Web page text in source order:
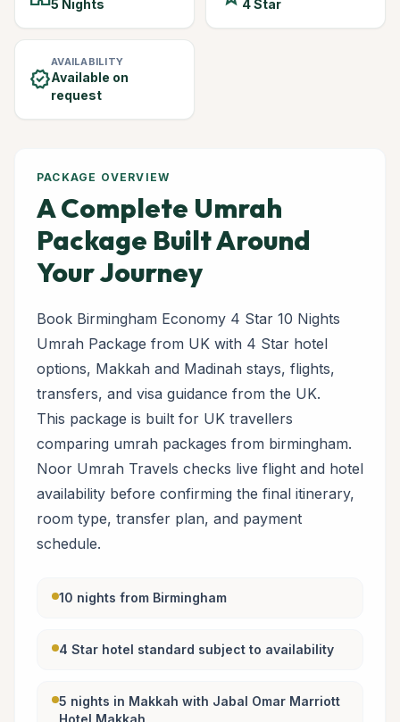
5 Nights 4 Star
verified
AVAILABILITY
Available on
request
PACKAGE OVERVIEW
A Complete Umrah
Package Built Around
Your Journey
Book Birmingham Economy 4 Star 10 Nights
Umrah Package from UK with 4 Star hotel
options, Makkah and Madinah stays, flights,
transfers, and visa guidance from the UK.
This package is built for UK travellers
comparing umrah packages from birmingham.
Noor Umrah Travels checks live flight and hotel
availability before confirming the final itinerary,
room type, transfer plan, and payment
schedule.
10 nights from Birmingham
4 Star hotel standard subject to availability
5 nights in Makkah with Jabal Omar Marriott
Hotel Makkah